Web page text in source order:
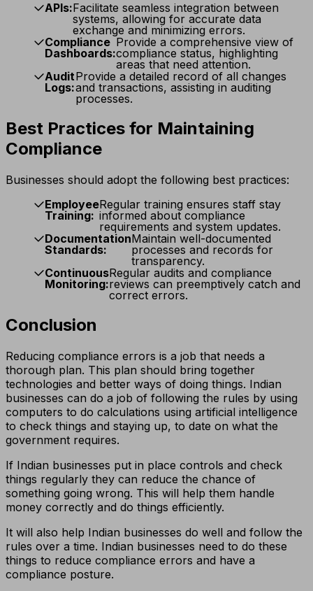
APIs:Facilitate seamless integration between
systems, allowing for accurate data
exchange and minimizing errors.
Compliance
Dashboards:
Provide a comprehensive view of
compliance status, highlighting
areas that need attention.
Audit
Logs:
Provide a detailed record of all changes
and transactions, assisting in auditing
processes.
Best Practices for Maintaining
Compliance
Businesses should adopt the following best practices:
Employee
Training:
Regular training ensures staff stay
informed about compliance
requirements and system updates.
Documentation
Standards:
Maintain well-documented
processes and records for
transparency.
Continuous
Monitoring:
Regular audits and compliance
reviews can preemptively catch and
correct errors.
Conclusion
Reducing compliance errors is a job that needs a
thorough plan. This plan should bring together
technologies and better ways of doing things. Indian
businesses can do a job of following the rules by using
computers to do calculations using artificial intelligence
to check things and staying up, to date on what the
government requires.
If Indian businesses put in place controls and check
things regularly they can reduce the chance of
something going wrong. This will help them handle
money correctly and do things efficiently.
It will also help Indian businesses do well and follow the
rules over a time. Indian businesses need to do these
things to reduce compliance errors and have a
compliance posture.